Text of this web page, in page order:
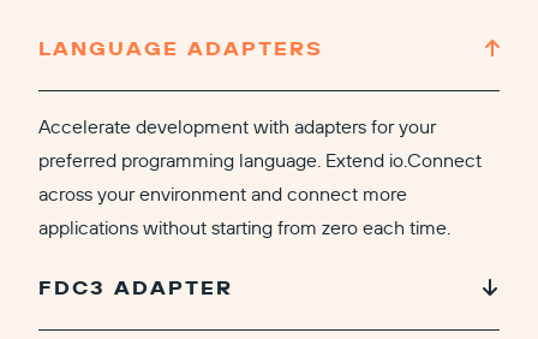
LANGUAGE ADAPTERS
Accelerate development with adapters for your
preferred programming language. Extend io.Connect
across your environment and connect more
applications without starting from zero each time.
FDC3 ADAPTER